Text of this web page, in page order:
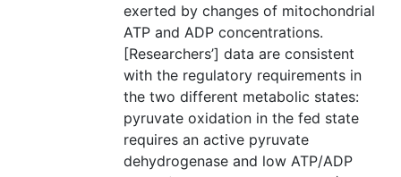
exerted by changes of mitochondrial
ATP and ADP concentrations.
[Researchers’] data are consistent
with the regulatory requirements in
the two different metabolic states:
pyruvate oxidation in the fed state
requires an active pyruvate
dehydrogenase and low ATP/ADP